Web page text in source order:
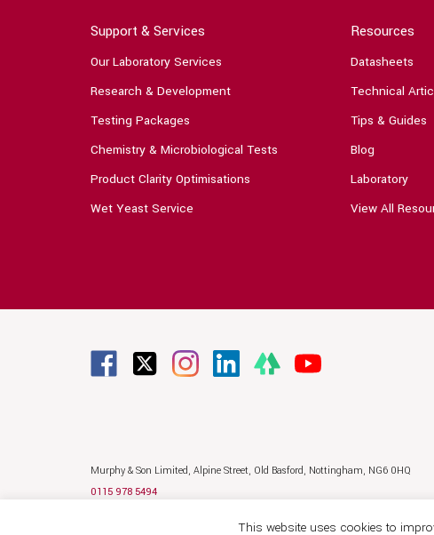
Support & Services
Our Laboratory Services
Research & Development
Testing Packages
Chemistry & Microbiological Tests
Product Clarity Optimisations
Wet Yeast Service
Resources
Datasheets
Technical
Tips & Guides
Blog
Laboratory
View All
Murphy & Son Limited, Alpine Street, Old Basford, Nottingham, NG6 0HQ
0115 978 5494
This website uses cookies to